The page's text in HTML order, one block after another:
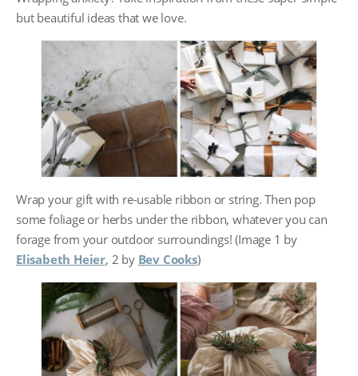
but beautiful ideas that we love.
Wrap your gift with re-usable ribbon or string. Then pop
some foliage or herbs under the ribbon, whatever you can
forage from your outdoor surroundings! (Image 1 by
Elisabeth Heier, 2 by Bev Cooks)